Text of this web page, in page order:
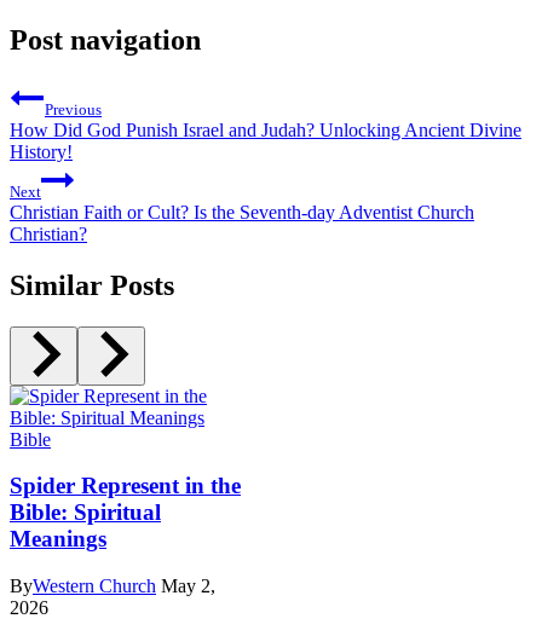
Post navigation
Previous
How Did God Punish Israel and Judah? Unlocking Ancient Divine
History!
Next
Christian Faith or Cult? Is the Seventh-day Adventist Church
Christian?
Similar Posts
Bible
Spider Represent in the
Bible: Spiritual
Meanings
ByWestern Church May 2,
2026